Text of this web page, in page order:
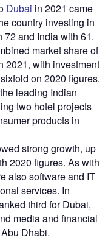
Dubai in 2021 came
country investing in
72 and India with 61.
market share of
2021, with investment
on 2020 figures.
leading Indian
two hotel projects
products in
strong growth, up
2020 figures. As with
also software and IT
services. In
third for Dubai,
media and financial
Dhabi.